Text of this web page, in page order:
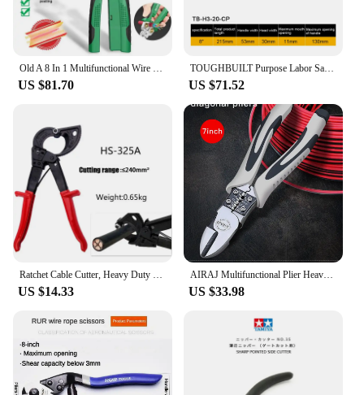
US $81.70
TOUGHBUILT Purpose Labor Saving Diagonal Cutting Plier Multi-Functional Flat Cut Wire Pliers TB-H3-20-CP/TB-H3-21-CP/TB-H3-30-CP
US $71.52
Ratchet Cable Cutter, Heavy Duty Wire Cutter for Aluminum Copper Cable Up To 400mm², Ratcheting Wire Cutting Hand Tool
US $14.33
AIRAJ Multifunctional Plier Heavy Needle Nose Pliers Universal Pliers High Hardness Hand Tools Wire Cutters Electrician Pliers
US $33.98